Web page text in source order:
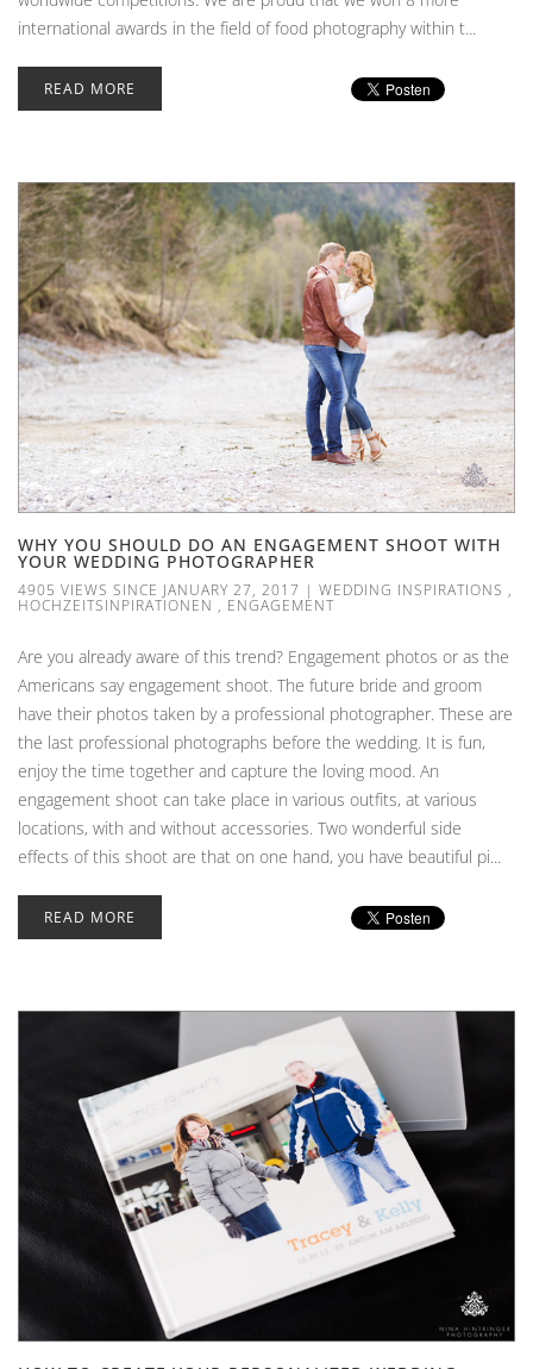
international awards in the field of food photography within t...
READ MORE
WHY YOU SHOULD DO AN ENGAGEMENT SHOOT WITH
YOUR WEDDING PHOTOGRAPHER
4905 VIEWS SINCE JANUARY 27, 2017 | WEDDING INSPIRATIONS ,
HOCHZEITSINPIRATIONEN , ENGAGEMENT
Are you already aware of this trend? Engagement photos or as the
Americans say engagement shoot. The future bride and groom
have their photos taken by a professional photographer. These are
the last professional photographs before the wedding. It is fun,
enjoy the time together and capture the loving mood. An
engagement shoot can take place in various outfits, at various
locations, with and without accessories. Two wonderful side
effects of this shoot are that on one hand, you have beautiful pi...
READ MORE